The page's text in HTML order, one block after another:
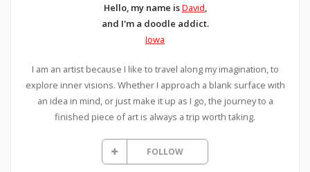
Hello, my name isDavid,
and I'm a doodle addict.
Iowa
I am an artist because I like to travel along my imagination, to
explore inner visions. Whether I approach a blank surface with
an idea in mind, or just make it up as I go, the journey to a
finished piece of art is always a trip worth taking.
FOLLOW